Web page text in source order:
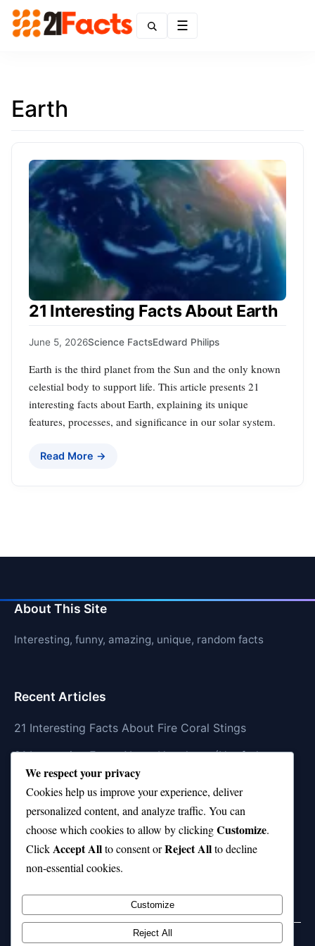
Earth
21 Interesting Facts About Earth
June 5, 2026Science FactsEdward Philips
Earth is the third planet from the Sun and the only known
celestial body to support life. This article presents 21
interesting facts about Earth, explaining its unique
features, processes, and significance in our solar system.
Read More →
About This Site
Interesting, funny, amazing, unique, random facts
Recent Articles
21 Interesting Facts About Fire Coral Stings
21 Interesting Facts About Ungulates (Hoofed
Animals)
21 Interesting Facts About Dungeness Crabs
21 Interesting Facts About Megamouth Shark Rarity
21 Interesting Facts About Velvet Worms
(Onychophora)
We respect your privacy
Cookies help us improve your experience, deliver
personalized content, and analyze traffic. You can
choose which cookies to allow by clickingCustomize.
ClickAccept Allto consent orReject Allto decline
non-essential cookies.
Customize
Reject All